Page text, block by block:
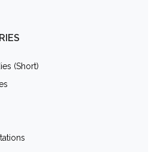
(Short)